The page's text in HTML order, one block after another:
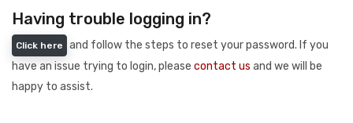
Having trouble logging in?
Click here
and follow the steps to reset your password. If you
have an issue trying to login, please contact us and we will be
happy to assist.